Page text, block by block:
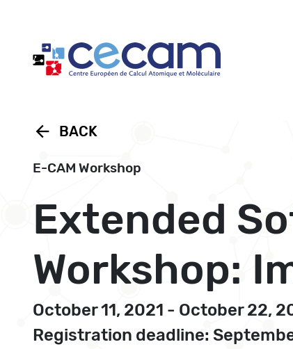
arrow_back BACK
E-CAM Workshop
Extended
Workshop:
October 11, 2021 - October 22,
Registration deadline:
Cookies management panel